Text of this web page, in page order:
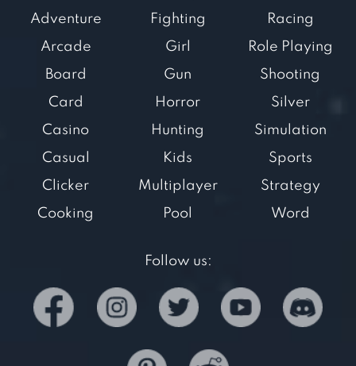
Adventure
Arcade
Board
Card
Casino
Casual
Clicker
Cooking
Fighting
Girl
Gun
Horror
Hunting
Kids
Multiplayer
Pool
Racing
Role Playing
Shooting
Silver
Simulation
Sports
Strategy
Word
Follow us: